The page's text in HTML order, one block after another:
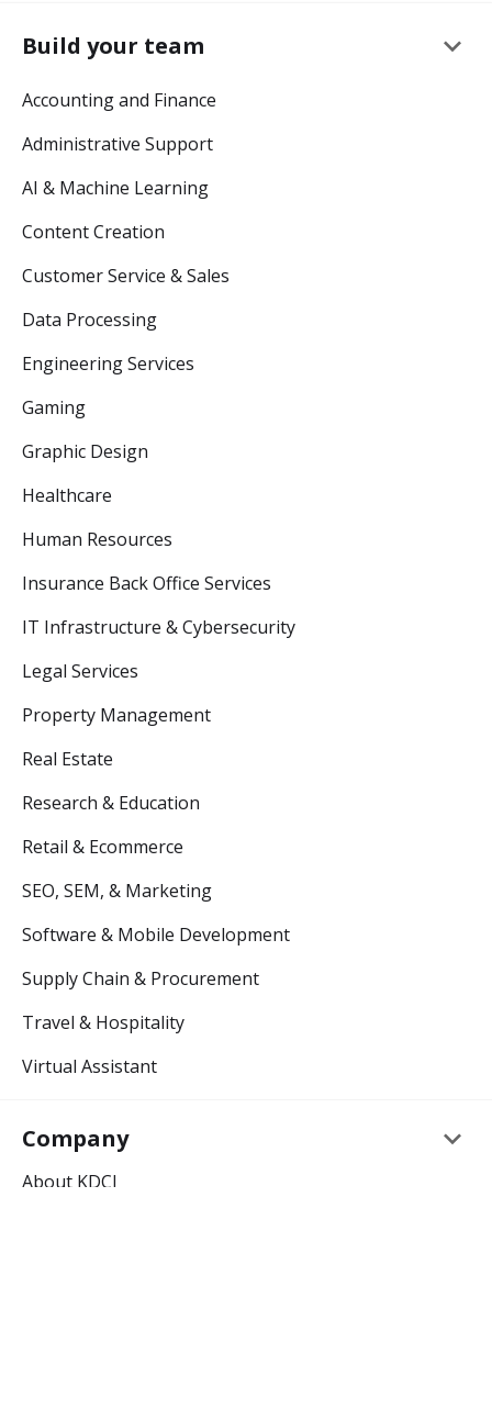
Build your team keyboard_arrow_down
Accounting and Finance
Administrative Support
AI & Machine Learning
Content Creation
Customer Service & Sales
Data Processing
Engineering Services
Gaming
Graphic Design
Healthcare
Human Resources
Insurance Back Office Services
IT Infrastructure & Cybersecurity
Legal Services
Property Management
Real Estate
Research & Education
Retail & Ecommerce
SEO, SEM, & Marketing
Software & Mobile Development
Supply Chain & Procurement
Travel & Hospitality
Virtual Assistant
Company keyboard_arrow_down
About KDCI